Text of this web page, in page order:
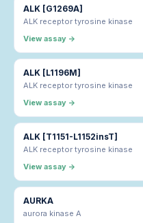
ALK [G1269A]
ALK receptor tyrosine kinase
View assay →
ALK [L1196M]
ALK receptor tyrosine kinase
View assay →
ALK [T1151-L1152insT]
ALK receptor tyrosine kinase
View assay →
AURKA
aurora kinase A